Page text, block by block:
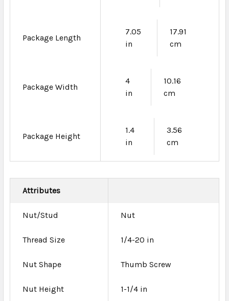
Package Length
7.05
in
17.91
cm
Package Width
4
in
10.16
cm
Package Height
1.4
in
3.56
cm
Attributes
Nut/Stud Nut
Thread Size 1/4-20 in
Nut Shape Thumb Screw
Nut Height 1-1/4 in